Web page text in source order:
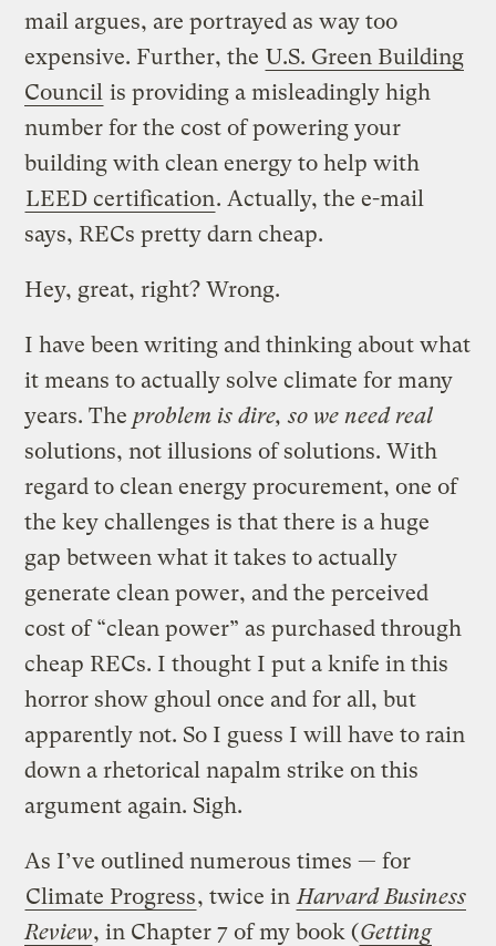
mail argues, are portrayed as way too
expensive. Further, the U.S. Green Building
Council is providing a misleadingly high
number for the cost of powering your
building with clean energy to help with
LEED certification. Actually, the e-mail
says, RECs pretty darn cheap.
Hey, great, right? Wrong.
I have been writing and thinking about what
it means to actually solve climate for many
years. The problem is dire, so we need real
solutions, not illusions of solutions. With
regard to clean energy procurement, one of
the key challenges is that there is a huge
gap between what it takes to actually
generate clean power, and the perceived
cost of “clean power” as purchased through
cheap RECs. I thought I put a knife in this
horror show ghoul once and for all, but
apparently not. So I guess I will have to rain
down a rhetorical napalm strike on this
argument again. Sigh.
As I’ve outlined numerous times — for
Climate Progress, twice in Harvard Business
Review, in Chapter 7 of my book (Getting